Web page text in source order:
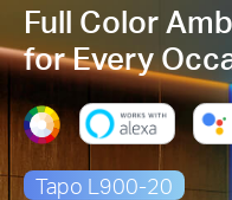
Full Color
for Every
Tapo L900-20